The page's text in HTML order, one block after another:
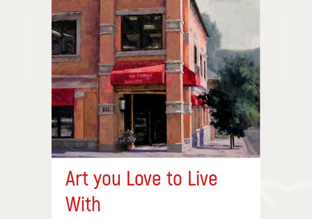
Art you Love to Live
With